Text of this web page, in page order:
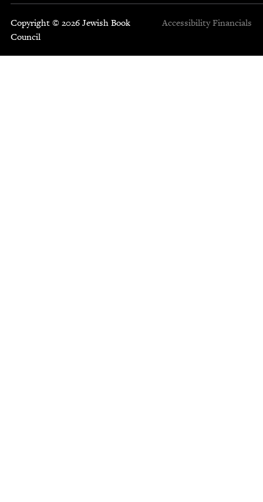
Copyright © 2026 Jewish Book
Council
Accessibility Financials